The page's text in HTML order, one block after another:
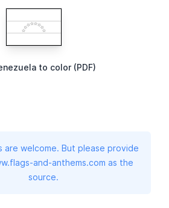
to color (PDF)
are welcome. But please provide
and-anthems.com as the
source.